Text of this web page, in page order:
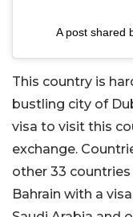
A post shared
This country is
bustling city of
visa to visit this
exchange.
other 33
Bahrain with a